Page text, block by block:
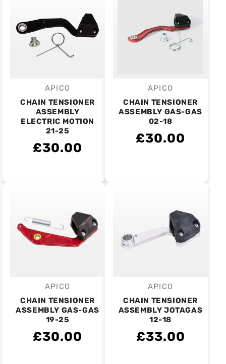
Vendor:
APICO
CHAIN TENSIONER
ASSEMBLY
ELECTRIC MOTION
21-25
£30.00
Vendor:
APICO
CHAIN TENSIONER
ASSEMBLY GAS-GAS
02-18
£30.00
Vendor:
APICO
CHAIN TENSIONER
ASSEMBLY GAS-GAS
19-25
£30.00
Vendor:
APICO
CHAIN TENSIONER
ASSEMBLY JOTAGAS
12-18
£33.00